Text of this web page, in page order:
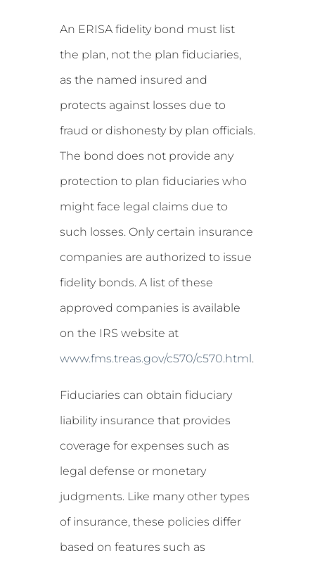
An ERISA fidelity bond must list
the plan, not the plan fiduciaries,
as the named insured and
protects against losses due to
fraud or dishonesty by plan officials.
The bond does not provide any
protection to plan fiduciaries who
might face legal claims due to
such losses. Only certain insurance
companies are authorized to issue
fidelity bonds. A list of these
approved companies is available
on the IRS website at
www.fms.treas.gov/c570/c570.html.
Fiduciaries can obtain fiduciary
liability insurance that provides
coverage for expenses such as
legal defense or monetary
judgments. Like many other types
of insurance, these policies differ
based on features such as